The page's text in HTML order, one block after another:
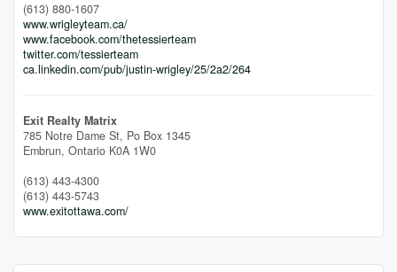
(613) 880-1607
www.wrigleyteam.ca/
www.facebook.com/thetessierteam
twitter.com/tessierteam
ca.linkedin.com/pub/justin-wrigley/25/2a2/264
Exit Realty Matrix
785 Notre Dame St, Po Box 1345
Embrun, Ontario K0A 1W0
(613) 443-4300
(613) 443-5743
www.exitottawa.com/